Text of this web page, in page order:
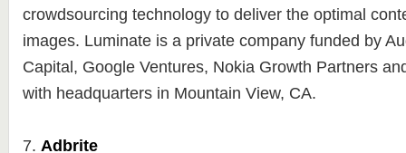
crowdsourcing technology to deliver the optimal
images. Luminate is a private company funded by
Capital, Google Ventures, Nokia Growth Partners
with headquarters in Mountain View, CA.
7. Adbrite